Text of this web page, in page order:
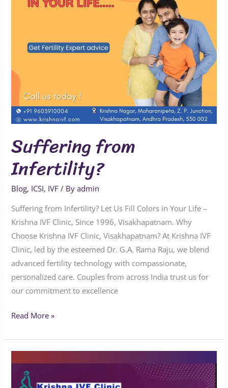
Suffering from
Infertility?
Blog, ICSI, IVF / Byadmin
Suffering from Infertility? Let Us Fill Colors in Your Life –
Krishna IVF Clinic, Since 1996, Visakhapatnam. Why
Choose Krishna IVF Clinic, Visakhapatnam? At Krishna IVF
Clinic, led by the esteemed Dr. G.A. Rama Raju, we blend
advanced fertility technology with compassionate,
personalized care. Couples from across India trust us for
our commitment to excellence
Read More »
the